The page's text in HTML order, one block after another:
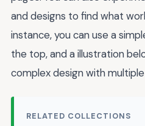
and designs to find what
instance, you can use a
the top, and a illustration
complex design with
RELATED COLLECTIONS